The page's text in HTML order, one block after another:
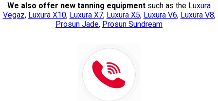
We also offer new tanning equipment such as the Luxura
Vegaz, Luxura X10, Luxura X7, Luxura X5, Luxura V6, Luxura V8,
Prosun Jade, Prosun Sundream